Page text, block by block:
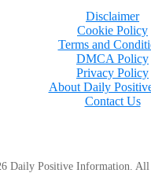
Disclaimer
Cookie Policy
Terms and
DMCA Policy
Privacy Policy
About Daily
Contact Us
Daily Positive Information. All